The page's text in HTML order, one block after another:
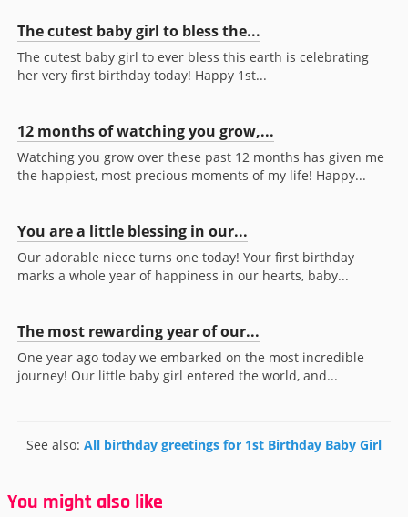
The cutest baby girl to bless the...
The cutest baby girl to ever bless this earth is celebrating
her very first birthday today! Happy 1st...
12 months of watching you grow,...
Watching you grow over these past 12 months has given me
the happiest, most precious moments of my life! Happy...
You are a little blessing in our...
Our adorable niece turns one today! Your first birthday
marks a whole year of happiness in our hearts, baby...
The most rewarding year of our...
One year ago today we embarked on the most incredible
journey! Our little baby girl entered the world, and...
See also: All birthday greetings for 1st Birthday Baby Girl
You might also like